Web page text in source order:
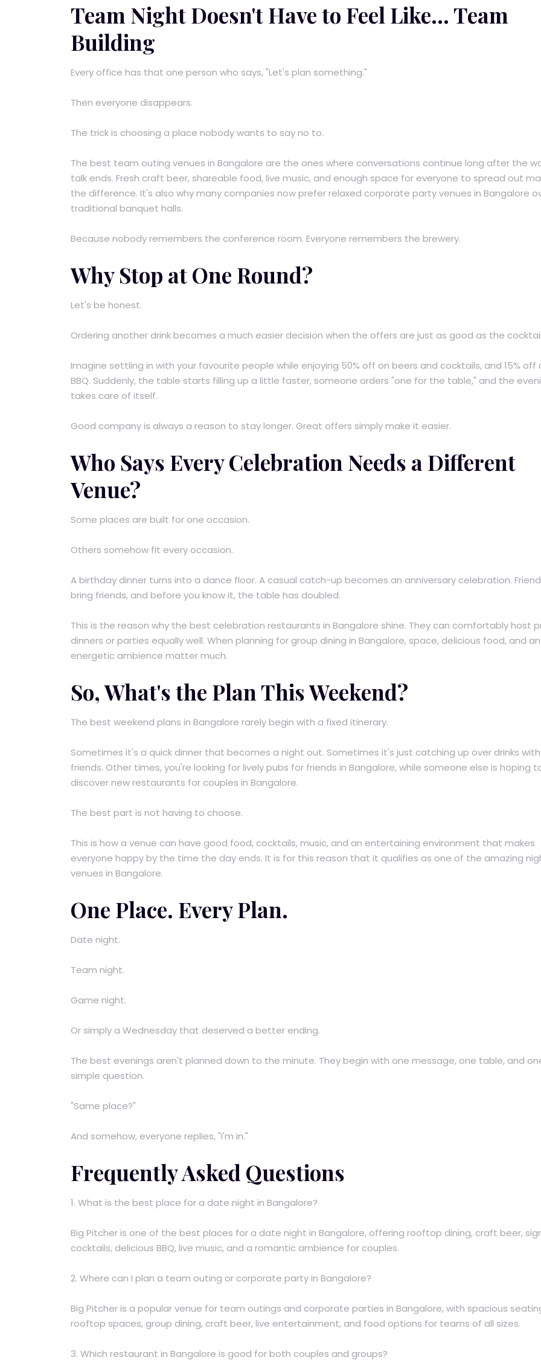
Team Night Doesn't Have to Feel Like... Team
Building
Every office has that one person who says, "Let's plan something."
Then everyone disappears.
The trick is choosing a place nobody wants to say no to.
The best team outing venues in Bangalore are the ones where conversations continue long after the
talk ends. Fresh craft beer, shareable food, live music, and enough space for everyone to spread out
the difference. It's also why many companies now prefer relaxed corporate party venues in Bangalore
traditional banquet halls.
Because nobody remembers the conference room. Everyone remembers the brewery.
Why Stop at One Round?
Let's be honest.
Ordering another drink becomes a much easier decision when the offers are just as good as the
Imagine settling in with your favourite people while enjoying 50% off on beers and cocktails, and 15% off
BBQ. Suddenly, the table starts filling up a little faster, someone orders "one for the table," and the
takes care of itself.
Good company is always a reason to stay longer. Great offers simply make it easier.
Who Says Every Celebration Needs a Different
Venue?
Some places are built for one occasion.
Others somehow fit every occasion.
A birthday dinner turns into a dance floor. A casual catch-up becomes an anniversary celebration.
bring friends, and before you know it, the table has doubled.
This is the reason why the best celebration restaurants in Bangalore shine. They can comfortably host
dinners or parties equally well. When planning for group dining in Bangalore, space, delicious food, and an
energetic ambience matter much.
So, What's the Plan This Weekend?
The best weekend plans in Bangalore rarely begin with a fixed itinerary.
Sometimes it's a quick dinner that becomes a night out. Sometimes it's just catching up over drinks with
friends. Other times, you're looking for lively pubs for friends in Bangalore, while someone else is hoping
discover new restaurants for couples in Bangalore.
The best part is not having to choose.
This is how a venue can have good food, cocktails, music, and an entertaining environment that makes
everyone happy by the time the day ends. It is for this reason that it qualifies as one of the amazing
venues in Bangalore.
One Place. Every Plan.
Date night.
Team night.
Game night.
Or simply a Wednesday that deserved a better ending.
The best evenings aren't planned down to the minute. They begin with one message, one table, and
simple question.
"Same place?"
And somehow, everyone replies, "I'm in."
Frequently Asked Questions
1. What is the best place for a date night in Bangalore?
Big Pitcher is one of the best places for a date night in Bangalore, offering rooftop dining, craft beer,
cocktails, delicious BBQ, live music, and a romantic ambience for couples.
2. Where can I plan a team outing or corporate party in Bangalore?
Big Pitcher is a popular venue for team outings and corporate parties in Bangalore, with spacious
rooftop spaces, group dining, craft beer, live entertainment, and food options for teams of all sizes.
3. Which restaurant in Bangalore is good for both couples and groups?